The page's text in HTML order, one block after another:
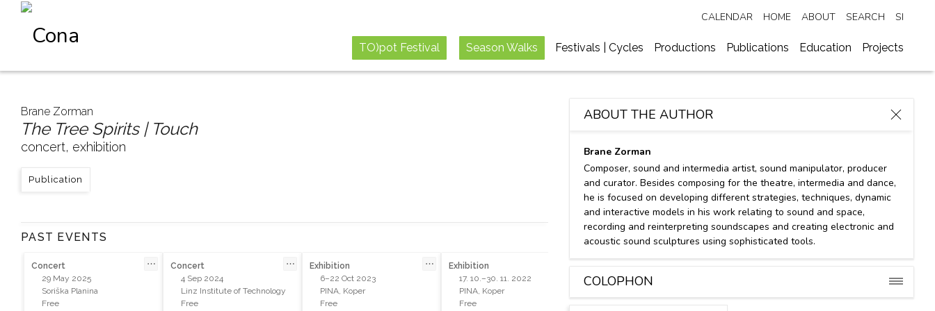
CALENDAR HOME ABOUT SEARCH SI
TO)pot Festival Season Walks Festivals | Cycles Productions Publications Education Projects
Brane Zorman
The Tree Spirits | Touch
concert, exhibition
Publication
PAST EVENTS
Concert
29 May 2025
Soriška Planina
Free
⋯
Concert
4 Sep 2024
Linz Institute of Technology
Free
⋯
Exhibition
6–22 Oct 2023
PINA, Koper
Free
⋯
Exhibition
17. 10.–30. 11. 2022
PINA, Koper
Free
18 Jun 2022
19. 5.–11. 9.
ABOUT THE AUTHOR
Brane Zorman
Composer, sound and intermedia artist, sound manipulator, producer
and curator. Besides composing for the theatre, intermedia and dance,
he is focused on developing different strategies, techniques, dynamic
and interactive models in his work relating to sound and space,
recording and reinterpreting soundscapes and creating electronic and
acoustic sound sculptures using sophisticated tools.
COLOPHON